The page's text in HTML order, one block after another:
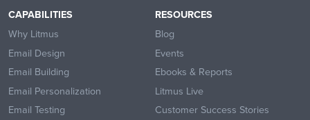
CAPABILITIES
Why Litmus
Email Design
Email Building
Email Personalization
Email Testing
RESOURCES
Blog
Events
Ebooks & Reports
Litmus Live
Customer Success Stories